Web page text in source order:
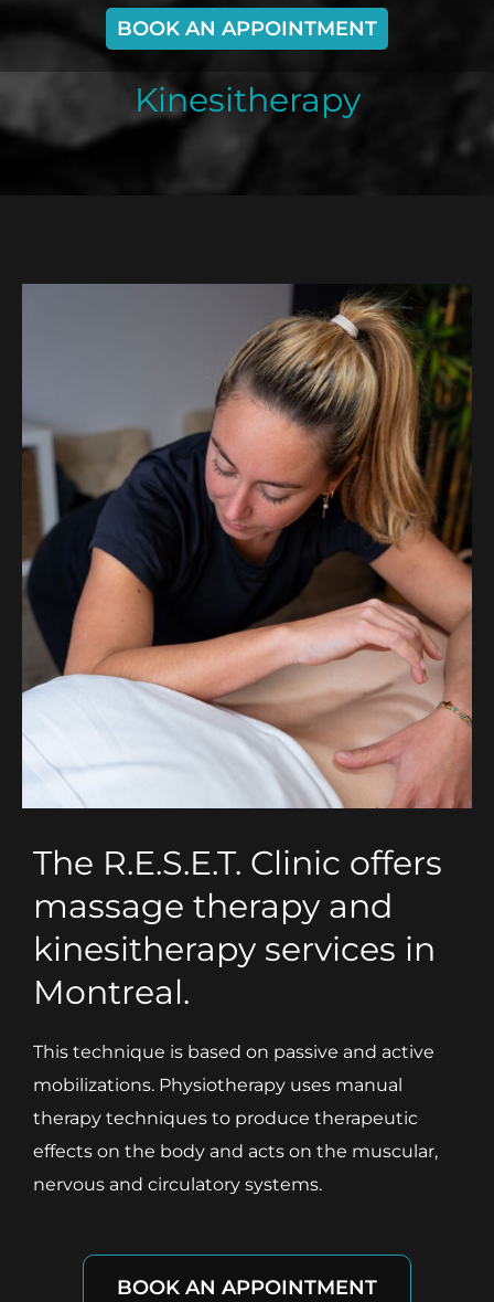
BOOK AN APPOINTMENT
Kinesitherapy
The R.E.S.E.T. Clinic offers
massage therapy and
kinesitherapy services in
Montreal.
This technique is based on passive and active
mobilizations. Physiotherapy uses manual
therapy techniques to produce therapeutic
effects on the body and acts on the muscular,
nervous and circulatory systems.
BOOK AN APPOINTMENT